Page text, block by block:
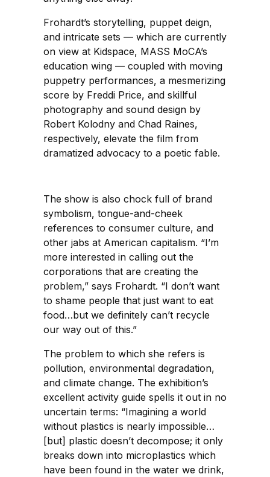
Frohardt’s storytelling, puppet deign,
and intricate sets — which are currently
on view at Kidspace, MASS MoCA’s
education wing — coupled with moving
puppetry performances, a mesmerizing
score by Freddi Price, and skillful
photography and sound design by
Robert Kolodny and Chad Raines,
respectively, elevate the film from
dramatized advocacy to a poetic fable.
The show is also chock full of brand
symbolism, tongue-and-cheek
references to consumer culture, and
other jabs at American capitalism. “I’m
more interested in calling out the
corporations that are creating the
problem,” says Frohardt. “I don’t want
to shame people that just want to eat
food…but we definitely can’t recycle
our way out of this.”
The problem to which she refers is
pollution, environmental degradation,
and climate change. The exhibition’s
excellent activity guide spells it out in no
uncertain terms: “Imagining a world
without plastics is nearly impossible…
[but] plastic doesn’t decompose; it only
breaks down into microplastics which
have been found in the water we drink,